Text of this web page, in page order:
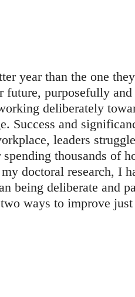
year than the one
future, purposefully
deliberately
Success and
leaders
thousands of
doctoral research, I
being deliberate and
ways to improve just